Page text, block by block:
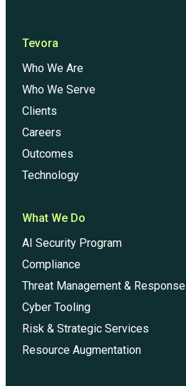
Tevora
Who We Are
Who We Serve
Clients
Careers
Outcomes
Technology
What We Do
AI Security Program
Compliance
Threat Management & Response
Cyber Tooling
Risk & Strategic Services
Resource Augmentation